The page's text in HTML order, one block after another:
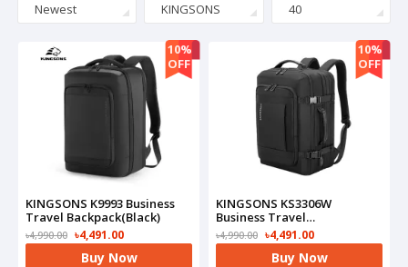
Newest KINGSONS 40
10%
OFF
KINGSONS K9993 Business
Travel Backpack(Black)
৳4,990.00 ৳4,491.00
Buy Now
10%
OFF
KINGSONS KS3306W
Business Travel
Backpack(Black)
৳4,990.00 ৳4,491.00
Buy Now